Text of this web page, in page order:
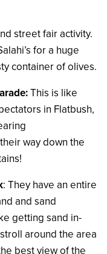
street fair activity.
for a huge
container of olives.
This is like
in Flatbush,
way down the
: They have an entire
and sand
getting sand in-
around the area
best view of the